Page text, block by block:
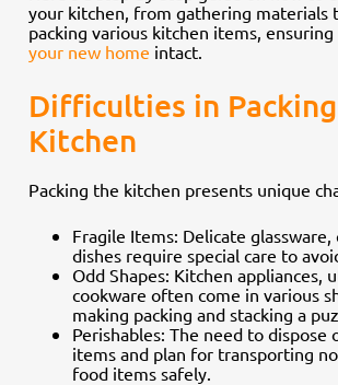
your kitchen, from gathering materials
packing various kitchen items,
your new home intact.
Difficulties in
Kitchen
Packing the kitchen presents unique
Fragile Items: Delicate glassware,
dishes require special care to
Odd Shapes: Kitchen appliances,
cookware often come in various
making packing and stacking a
Perishables: The need to dispose
items and plan for transporting
food items safely.